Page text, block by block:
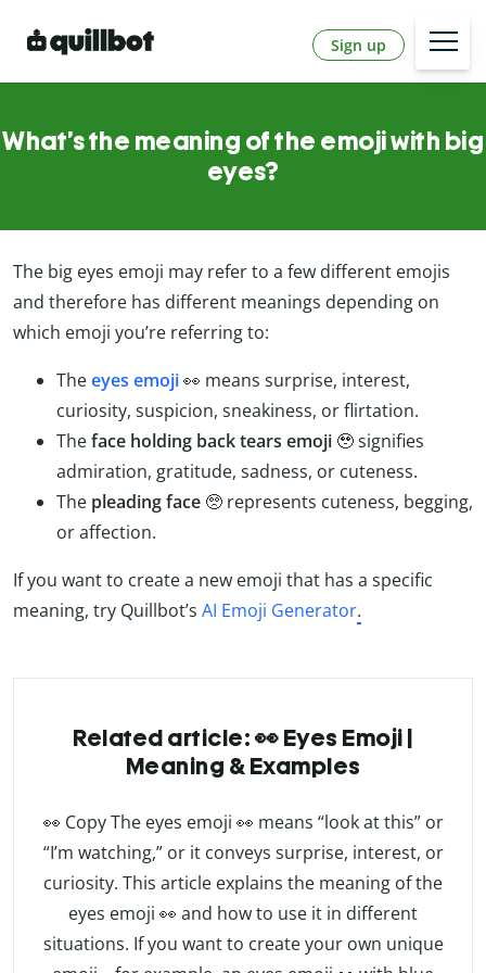
Sign up
What’s the meaning of the emoji with big
eyes?
The big eyes emoji may refer to a few different emojis
and therefore has different meanings depending on
which emoji you’re referring to:
Theeyes emoji👀 means surprise, interest,
curiosity, suspicion, sneakiness, or flirtation.
Theface holding back tears emoji 🥹 signifies
admiration, gratitude, sadness, or cuteness.
The pleading face 🥺 represents cuteness, begging,
or affection.
If you want to create a new emoji that has a specific
meaning, try Quillbot’s AI Emoji Generator.
Related article: 👀 Eyes Emoji |
Meaning & Examples
👀 Copy The eyes emoji 👀 means “look at this” or
“I’m watching,” or it conveys surprise, interest, or
curiosity. This article explains the meaning of the
eyes emoji 👀 and how to use it in different
situations. If you want to create your own unique